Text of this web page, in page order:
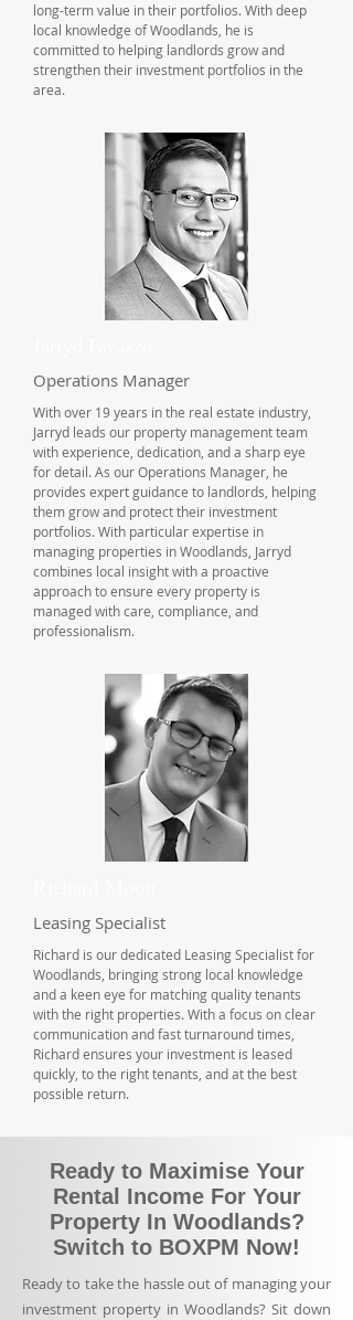
long-term value in their portfolios. With deep
local knowledge of Woodlands, he is
committed to helping landlords grow and
strengthen their investment portfolios in the
area.
Operations Manager
With over 19 years in the real estate industry,
Jarryd leads our property management team
with experience, dedication, and a sharp eye
for detail. As our Operations Manager, he
provides expert guidance to landlords, helping
them grow and protect their investment
portfolios. With particular expertise in
managing properties in Woodlands, Jarryd
combines local insight with a proactive
approach to ensure every property is
managed with care, compliance, and
professionalism.
Leasing Specialist
Richard is our dedicated Leasing Specialist for
Woodlands, bringing strong local knowledge
and a keen eye for matching quality tenants
with the right properties. With a focus on clear
communication and fast turnaround times,
Richard ensures your investment is leased
quickly, to the right tenants, and at the best
possible return.
Ready to Maximise Your
Rental Income For Your
Property In Woodlands?
Switch to BOXPM Now!
Ready to take the hassle out of managing your
investment property in Woodlands? Sit down